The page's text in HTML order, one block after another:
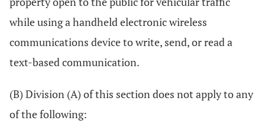
while using a handheld electronic wireless
communications device to write, send, or read a
text-based communication.
(B) Division (A) of this section does not apply to any
of the following: